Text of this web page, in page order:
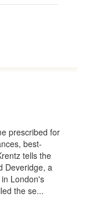
prescribed for
best-
tells the
Deveridge, a
London's
the se...